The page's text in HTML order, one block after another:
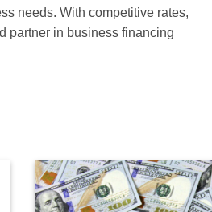
needs. With competitive rates,
partner in business financing